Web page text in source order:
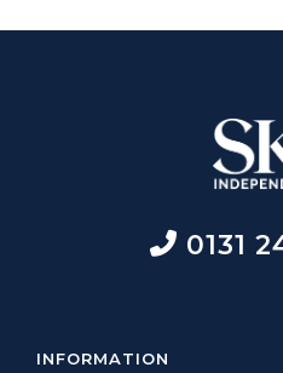
0131
INFORMATION